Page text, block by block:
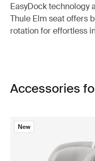
EasyDock technology
Thule Elm seat offers
rotation for effortless
Accessories
New